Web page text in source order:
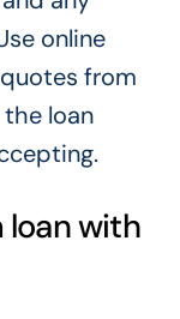
online
from
loan
loan with